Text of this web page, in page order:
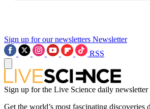
Sign up for our newsletters Newsletter
RSS
Sign up for the Live Science daily
Get the world’s most fascinating discoveries